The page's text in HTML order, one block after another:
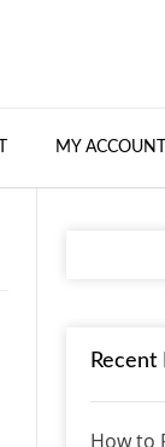
MY ACCOUNT
Recent
How to